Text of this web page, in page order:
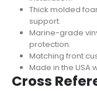
Thick molded
support.
Marine-grade
protection.
Matching front
Made in the USA
Cross